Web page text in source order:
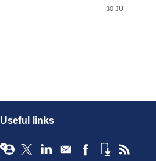
30 JUL 2026
Useful links